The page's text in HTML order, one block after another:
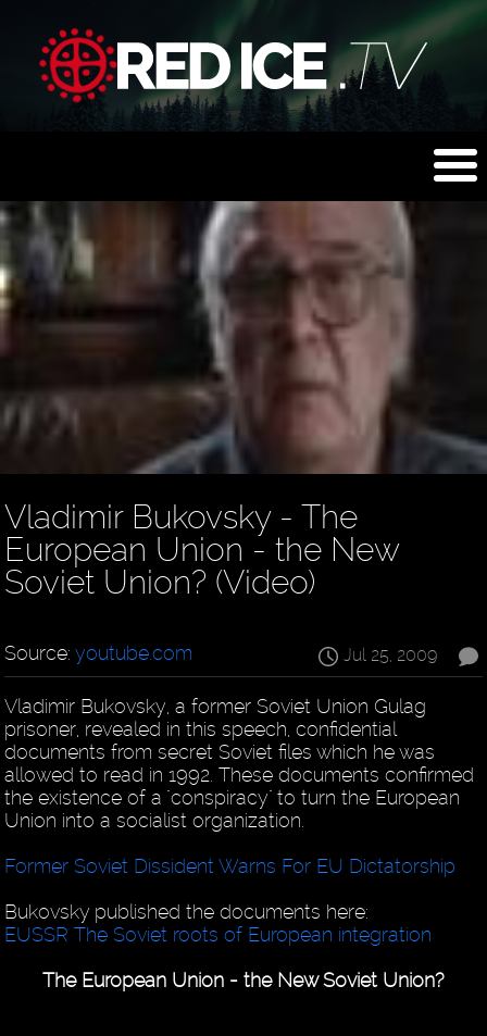
Vladimir Bukovsky - The
European Union - the New
Soviet Union? (Video)
Jul 25, 2009
Source:youtube.com
Vladimir Bukovsky, a former Soviet Union Gulag
prisoner, revealed in this speech, confidential
documents from secret Soviet files which he was
allowed to read in 1992. These documents confirmed
the existence of a "conspiracy" to turn the European
Union into a socialist organization.
Former Soviet Dissident Warns For EU Dictatorship
Bukovsky published the documents here:
EUSSR The Soviet roots of European integration
The European Union - the New Soviet Union?